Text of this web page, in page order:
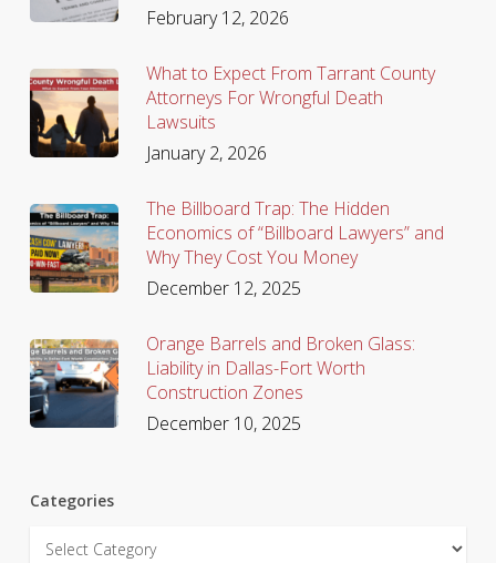
February 12, 2026
What to Expect From Tarrant County
Attorneys For Wrongful Death
Lawsuits
January 2, 2026
The Billboard Trap: The Hidden
Economics of “Billboard Lawyers” and
Why They Cost You Money
December 12, 2025
Orange Barrels and Broken Glass:
Liability in Dallas-Fort Worth
Construction Zones
December 10, 2025
Categories
Categories